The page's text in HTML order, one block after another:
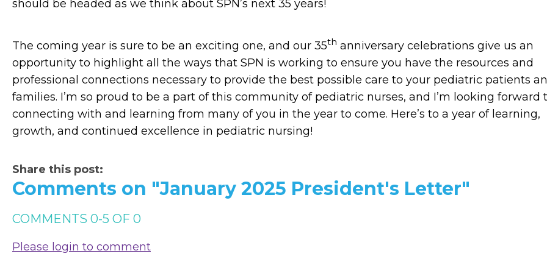
should be headed as we think about SPN’s next 35 years!
The coming year is sure to be an exciting one, and our 35th anniversary celebrations give us an
opportunity to highlight all the ways that SPN is working to ensure you have the resources and
professional connections necessary to provide the best possible care to your pediatric patients
families. I’m so proud to be a part of this community of pediatric nurses, and I’m looking forward
connecting with and learning from many of you in the year to come. Here’s to a year of learning,
growth, and continued excellence in pediatric nursing!
Share this post:
Comments on "January 2025 President's Letter"
COMMENTS 0-5 OF 0
Please login to comment